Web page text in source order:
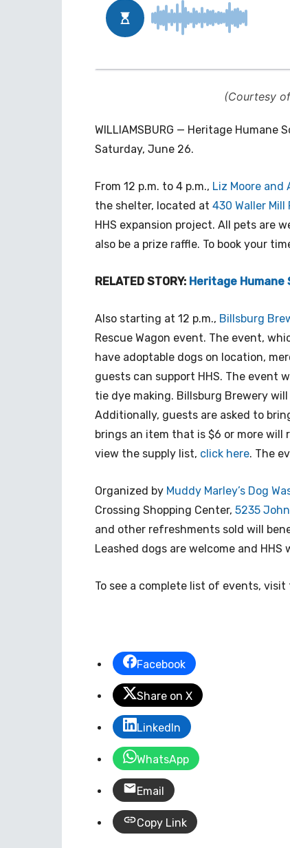
(Courtesy
WILLIAMSBURG — Heritage
Saturday, June 26.
From 12 p.m. to 4 p.m., Liz Moore and
the shelter, located at 430 Waller Mill
HHS expansion project. All pets are
also be a prize raffle. To book your
RELATED STORY: Heritage Humane
Also starting at 12 p.m., Billsburg
Rescue Wagon event. The event,
have adoptable dogs on location,
guests can support HHS. The event
tie dye making. Billsburg Brewery
Additionally, guests are asked to
brings an item that is $6 or more will
view the supply list, click here. The
Organized by Muddy Marley’s Dog
Crossing Shopping Center, 5235
and other refreshments sold will
Leashed dogs are welcome and
To see a complete list of events,
Facebook
Share on X
LinkedIn
WhatsApp
Email
Copy Link